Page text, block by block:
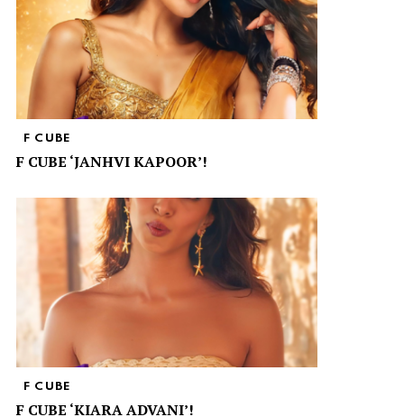
F CUBE
F CUBE ‘JANHVI KAPOOR’!
F CUBE
F CUBE ‘KIARA ADVANI’!